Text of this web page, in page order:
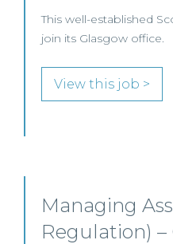
This well-established
join its Glasgow office.
View this job >
Managing
Regulation)